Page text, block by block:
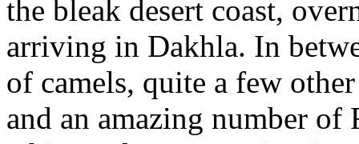
the bleak desert coast,
arriving in Dakhla. In
of camels, quite a few
and an amazing number of